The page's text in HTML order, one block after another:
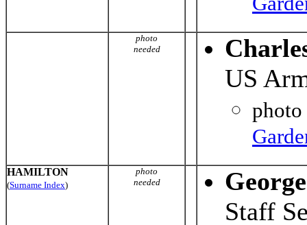
photo
needed
US
HAMILTON
(Surname Index)
photo
needed
Staff